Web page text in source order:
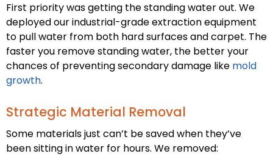
First priority was getting the standing water out. We
deployed our industrial-grade extraction equipment
to pull water from both hard surfaces and carpet. The
faster you remove standing water, the better your
chances of preventing secondary damage like mold
growth.
Strategic Material Removal
Some materials just can’t be saved when they’ve
been sitting in water for hours. We removed: